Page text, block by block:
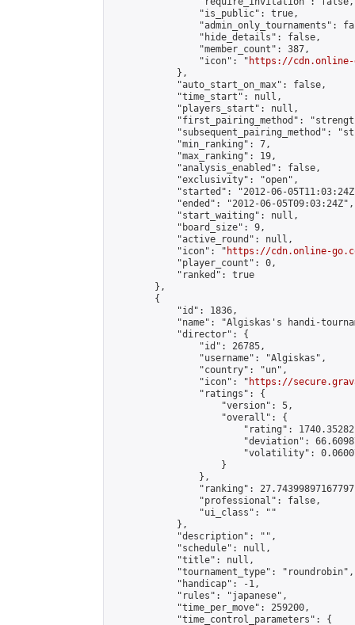
                "is_public": true,
"admin_only_tournaments":
                "hide_details": false,
                "member_count": 387,
                "icon": "
https://cdn.online-
            },
            "auto_start_on_max": false,
            "time_start": null,
            "players_start": null,
"first_pairing_method":
"subsequent_pairing_method":
            "min_ranking": 7,
            "max_ranking": 19,
            "analysis_enabled": false,
            "exclusivity": "open",
"started": "2012-06-
            "ended": "2012-06-05T09:03:24Z",
            "start_waiting": null,
            "board_size": 9,
            "active_round": null,
            "icon": "
https://cdn.online-
            "player_count": 0,
            "ranked": true
        },
        {
            "id": 1836,
"name": "Algiskas's handi-
            "director": {
                "id": 26785,
                "username": "Algiskas",
                "country": "un",
                "icon": "
https://
                "ratings": {
                    "version": 5,
                    "overall": {
"rating":
"deviation":
"volatility":
                    }
                },
"ranking":
                "professional": false,
                "ui_class": ""
            },
            "description": "",
            "schedule": null,
            "title": null,
            "tournament_type": "roundrobin",
            "handicap": -1,
            "rules": "japanese",
            "time_per_move": 259200,
            "time_control_parameters": {